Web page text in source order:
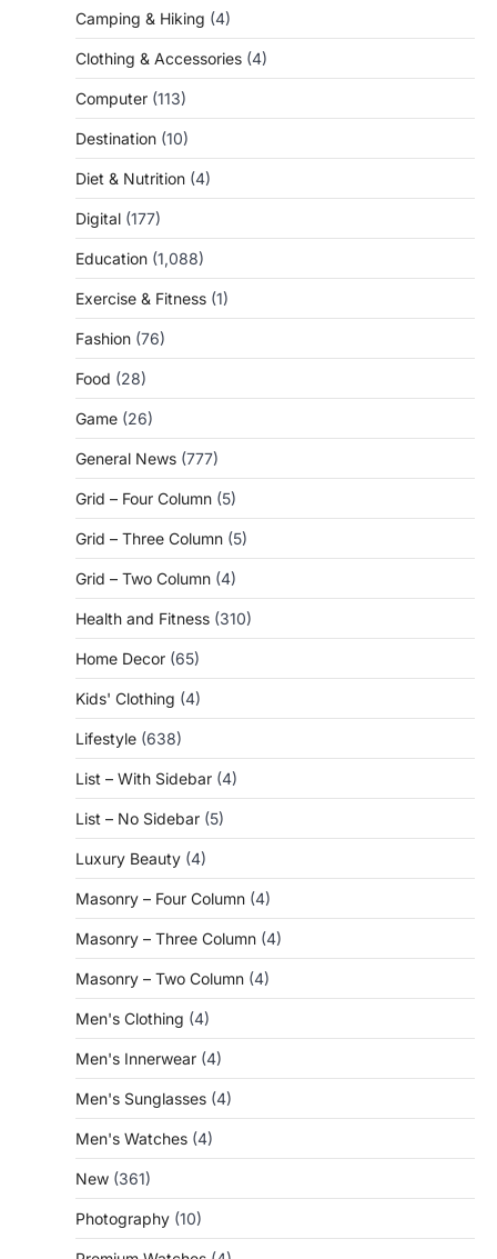
Camping & Hiking (4)
Clothing & Accessories (4)
Computer (113)
Destination (10)
Diet & Nutrition (4)
Digital (177)
Education (1,088)
Exercise & Fitness (1)
Fashion (76)
Food (28)
Game (26)
General News (777)
Grid – Four Column (5)
Grid – Three Column (5)
Grid – Two Column (4)
Health and Fitness (310)
Home Decor (65)
Kids' Clothing (4)
Lifestyle (638)
List – With Sidebar (4)
List – No Sidebar (5)
Luxury Beauty (4)
Masonry – Four Column (4)
Masonry – Three Column (4)
Masonry – Two Column (4)
Men's Clothing (4)
Men's Innerwear (4)
Men's Sunglasses (4)
Men's Watches (4)
New (361)
Photography (10)